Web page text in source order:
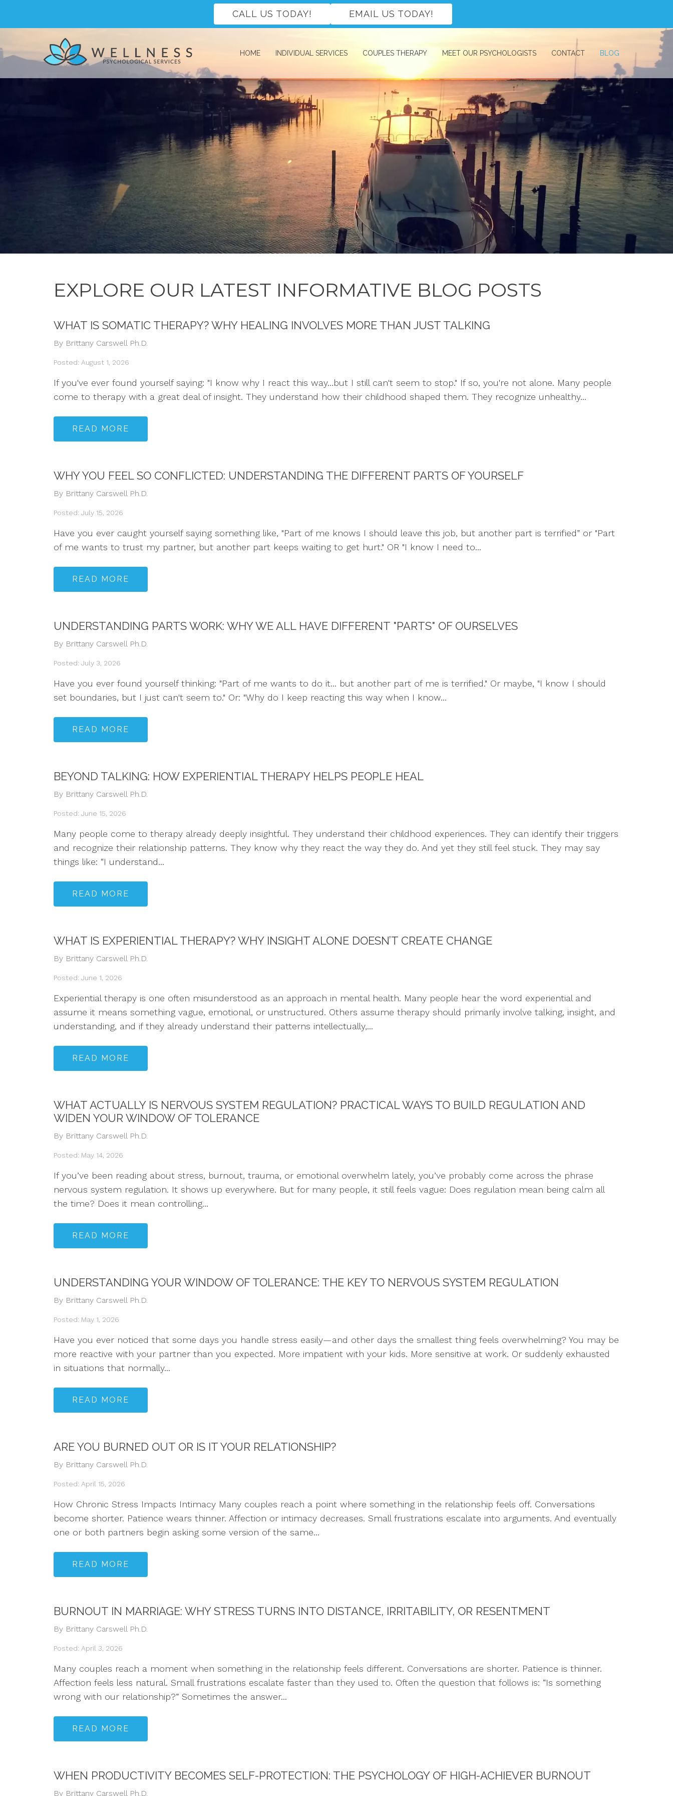
CALL US TODAY! EMAIL US TODAY!
HOME INDIVIDUAL SERVICES COUPLES THERAPY MEET OUR PSYCHOLOGISTS CONTACT BLOG
EXPLORE OUR LATEST INFORMATIVE BLOG POSTS
WHAT IS SOMATIC THERAPY? WHY HEALING INVOLVES MORE THAN JUST TALKING
By Brittany Carswell Ph.D.
Posted: August 1, 2026
If you've ever found yourself saying: "I know why I react this way…but I still can't seem to stop." If so, you're not alone. Many people
come to therapy with a great deal of insight. They understand how their childhood shaped them. They recognize unhealthy...
READ MORE
WHY YOU FEEL SO CONFLICTED: UNDERSTANDING THE DIFFERENT PARTS OF YOURSELF
By Brittany Carswell Ph.D.
Posted: July 15, 2026
Have you ever caught yourself saying something like, "Part of me knows I should leave this job, but another part is terrified” or "Part
of me wants to trust my partner, but another part keeps waiting to get hurt." OR "I know I need to...
READ MORE
UNDERSTANDING PARTS WORK: WHY WE ALL HAVE DIFFERENT "PARTS" OF OURSELVES
By Brittany Carswell Ph.D.
Posted: July 3, 2026
Have you ever found yourself thinking: "Part of me wants to do it... but another part of me is terrified." Or maybe, "I know I should
set boundaries, but I just can't seem to." Or: "Why do I keep reacting this way when I know...
READ MORE
BEYOND TALKING: HOW EXPERIENTIAL THERAPY HELPS PEOPLE HEAL
By Brittany Carswell Ph.D.
Posted: June 15, 2026
Many people come to therapy already deeply insightful. They understand their childhood experiences. They can identify their triggers
and recognize their relationship patterns. They know why they react the way they do. And yet they still feel stuck. They may say
things like: “I understand...
READ MORE
WHAT IS EXPERIENTIAL THERAPY? WHY INSIGHT ALONE DOESN’T CREATE CHANGE
By Brittany Carswell Ph.D.
Posted: June 1, 2026
Experiential therapy is one often misunderstood as an approach in mental health. Many people hear the word experiential and
assume it means something vague, emotional, or unstructured. Others assume therapy should primarily involve talking, insight, and
understanding, and if they already understand their patterns intellectually,...
READ MORE
WHAT ACTUALLY IS NERVOUS SYSTEM REGULATION? PRACTICAL WAYS TO BUILD REGULATION AND
WIDEN YOUR WINDOW OF TOLERANCE
By Brittany Carswell Ph.D.
Posted: May 14, 2026
If you’ve been reading about stress, burnout, trauma, or emotional overwhelm lately, you’ve probably come across the phrase
nervous system regulation. It shows up everywhere. But for many people, it still feels vague: Does regulation mean being calm all
the time? Does it mean controlling...
READ MORE
UNDERSTANDING YOUR WINDOW OF TOLERANCE: THE KEY TO NERVOUS SYSTEM REGULATION
By Brittany Carswell Ph.D.
Posted: May 1, 2026
Have you ever noticed that some days you handle stress easily—and other days the smallest thing feels overwhelming? You may be
more reactive with your partner than you expected. More impatient with your kids. More sensitive at work. Or suddenly exhausted
in situations that normally...
READ MORE
ARE YOU BURNED OUT OR IS IT YOUR RELATIONSHIP?
By Brittany Carswell Ph.D.
Posted: April 15, 2026
How Chronic Stress Impacts Intimacy Many couples reach a point where something in the relationship feels off. Conversations
become shorter. Patience wears thinner. Affection or intimacy decreases. Small frustrations escalate into arguments. And eventually
one or both partners begin asking some version of the same...
READ MORE
BURNOUT IN MARRIAGE: WHY STRESS TURNS INTO DISTANCE, IRRITABILITY, OR RESENTMENT
By Brittany Carswell Ph.D.
Posted: April 3, 2026
Many couples reach a moment when something in the relationship feels different. Conversations are shorter. Patience is thinner.
Affection feels less natural. Small frustrations escalate faster than they used to. Often the question that follows is: “Is something
wrong with our relationship?” Sometimes the answer...
READ MORE
WHEN PRODUCTIVITY BECOMES SELF-PROTECTION: THE PSYCHOLOGY OF HIGH-ACHIEVER BURNOUT
By Brittany Carswell Ph.D.